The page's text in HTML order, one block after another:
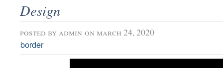
Design
posted by admin on march 24, 2020
border